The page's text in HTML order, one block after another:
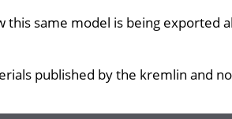
same model is being exported
published by the kremlin and